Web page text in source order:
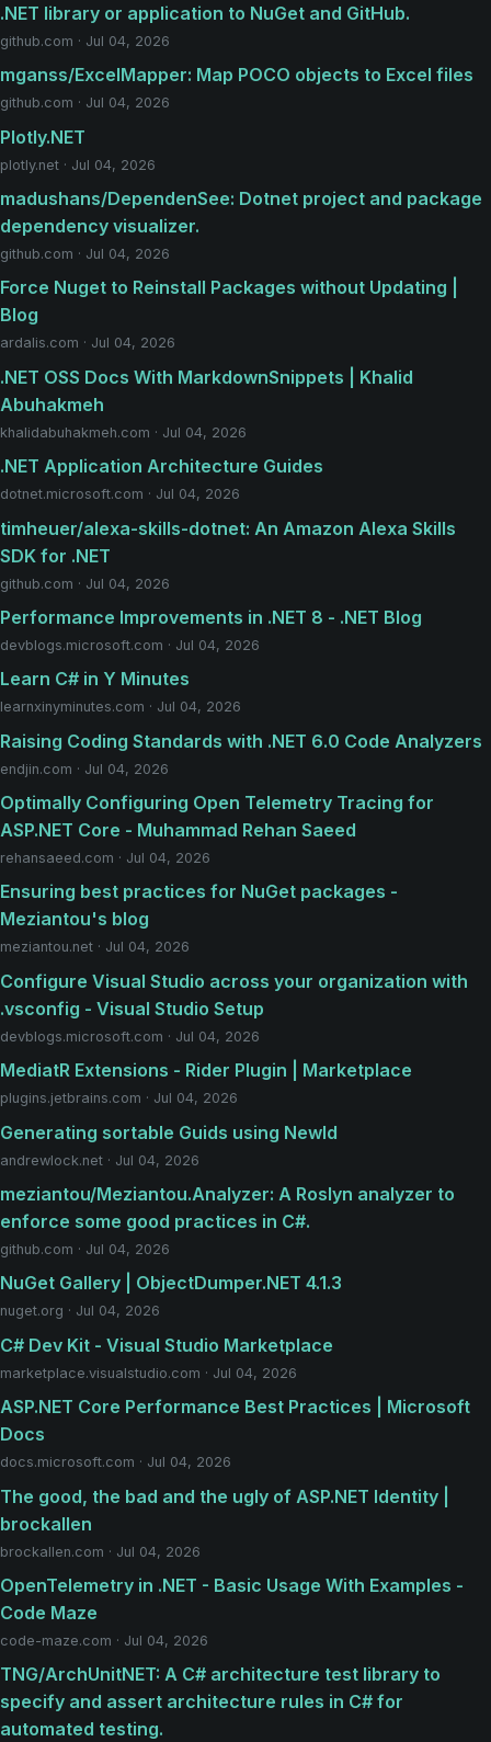
.NET library or application to NuGet and GitHub.
github.com · Jul 04, 2026
mganss/ExcelMapper: Map POCO objects to Excel files
github.com · Jul 04, 2026
Plotly.NET
plotly.net · Jul 04, 2026
madushans/DependenSee: Dotnet project and package
dependency visualizer.
github.com · Jul 04, 2026
Force Nuget to Reinstall Packages without Updating |
Blog
ardalis.com · Jul 04, 2026
.NET OSS Docs With MarkdownSnippets | Khalid
Abuhakmeh
khalidabuhakmeh.com · Jul 04, 2026
.NET Application Architecture Guides
dotnet.microsoft.com · Jul 04, 2026
timheuer/alexa-skills-dotnet: An Amazon Alexa Skills
SDK for .NET
github.com · Jul 04, 2026
Performance Improvements in .NET 8 - .NET Blog
devblogs.microsoft.com · Jul 04, 2026
Learn C# in Y Minutes
learnxinyminutes.com · Jul 04, 2026
Raising Coding Standards with .NET 6.0 Code Analyzers
endjin.com · Jul 04, 2026
Optimally Configuring Open Telemetry Tracing for
ASP.NET Core - Muhammad Rehan Saeed
rehansaeed.com · Jul 04, 2026
Ensuring best practices for NuGet packages -
Meziantou's blog
meziantou.net · Jul 04, 2026
Configure Visual Studio across your organization with
.vsconfig - Visual Studio Setup
devblogs.microsoft.com · Jul 04, 2026
MediatR Extensions - Rider Plugin | Marketplace
plugins.jetbrains.com · Jul 04, 2026
Generating sortable Guids using NewId
andrewlock.net · Jul 04, 2026
meziantou/Meziantou.Analyzer: A Roslyn analyzer to
enforce some good practices in C#.
github.com · Jul 04, 2026
NuGet Gallery | ObjectDumper.NET 4.1.3
nuget.org · Jul 04, 2026
C# Dev Kit - Visual Studio Marketplace
marketplace.visualstudio.com · Jul 04, 2026
ASP.NET Core Performance Best Practices | Microsoft
Docs
docs.microsoft.com · Jul 04, 2026
The good, the bad and the ugly of ASP.NET Identity |
brockallen
brockallen.com · Jul 04, 2026
OpenTelemetry in .NET - Basic Usage With Examples -
Code Maze
code-maze.com · Jul 04, 2026
TNG/ArchUnitNET: A C# architecture test library to
specify and assert architecture rules in C# for
automated testing.